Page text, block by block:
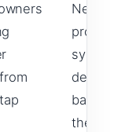
Needs
proper
design
based
the